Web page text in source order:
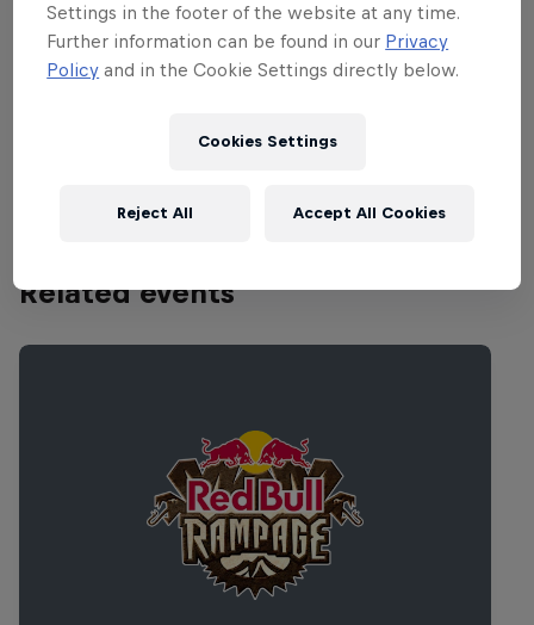
Size up Finn Iles’ bright
green whip machine
Specialized Demo 8 goes under the microscope.
Related events
Settings in the footer of the website at any time.
Further information can be found in our Privacy
Policy and in the Cookie Settings directly below.
Cookies Settings
Reject All Accept All Cookies